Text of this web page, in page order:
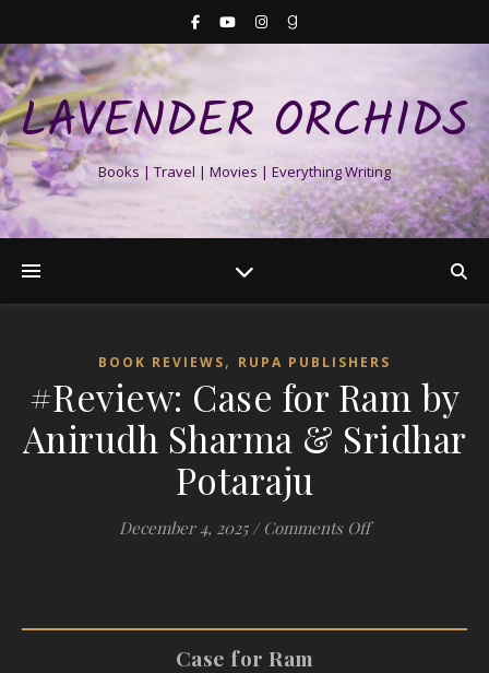
LAVENDER ORCHIDS
Books | Travel | Movies | Everything Writing
BOOK REVIEWS, RUPA PUBLISHERS
#Review: Case for Ram by
Anirudh Sharma & Sridhar
Potaraju
December 4, 2025 / Comments Offon #Review:
Case for Ram